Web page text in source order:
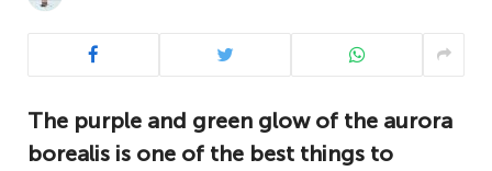
The purple and green glow of the aurora
borealis is one of the best things to